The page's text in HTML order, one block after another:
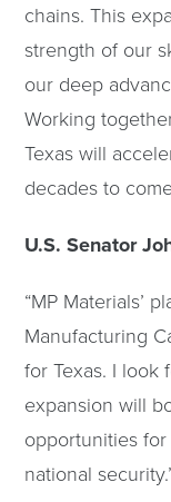
chains. This
strength of our
our deep
Working
Texas will
decades to
U.S. Senator
“MP Materials’
Manufacturing
for Texas. I look
expansion will
opportunities
national